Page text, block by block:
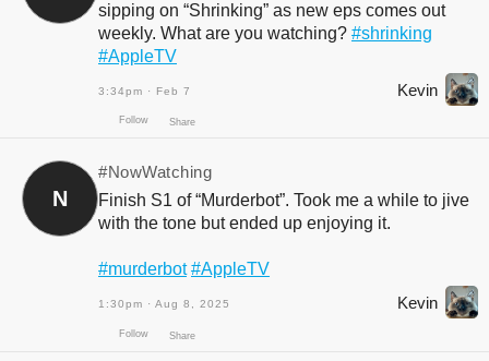
sipping on “Shrinking” as new eps comes out
weekly. What are you watching? #shrinking
#AppleTV
3:34pm · Feb 7 Kevin
Follow Share
N
#NowWatching
Finish S1 of “Murderbot”. Took me a while to jive
with the tone but ended up enjoying it.
#murderbot #AppleTV
1:30pm · Aug 8, 2025 Kevin